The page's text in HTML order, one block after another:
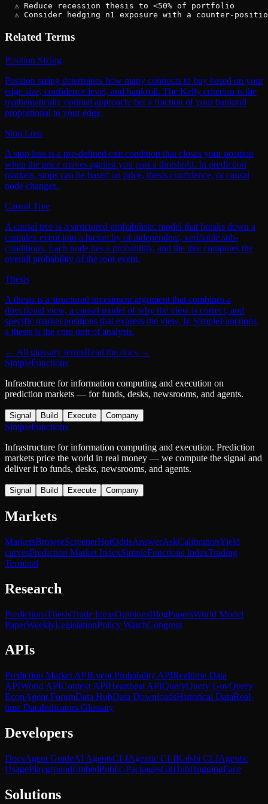
  ⚠ Reduce recession thesis to <50% of portfolio
⚠ Consider hedging n1 exposure with a counter-
Related Terms
Position Sizing
Position sizing determines how many contracts to buy based on your
edge size, confidence level, and bankroll. The Kelly criterion is the
mathematically optimal approach: bet a fraction of your bankroll
proportional to your edge.
Stop Loss
A stop loss is a pre-defined exit condition that closes your position
when the price moves against you past a threshold. In prediction
markets, stops can be based on price, thesis confidence, or causal
node changes.
Causal Tree
A causal tree is a structured probabilistic model that breaks down a
complex event into a hierarchy of independent, verifiable sub-
conditions. Each node has a probability, and the tree computes the
overall probability of the root event.
Thesis
A thesis is a structured investment argument that combines a
directional view, a causal model of why the view is correct, and
specific market positions that express the view. In SimpleFunctions,
a thesis is the core unit of analysis.
← All glossary termsRead the docs →
SimpleFunctions
Infrastructure for information computing and execution on
prediction markets — for funds, desks, newsrooms, and agents.
Signal Build Execute Company
SimpleFunctions
Infrastructure for information computing and execution. Prediction
markets price the world in real money — we compute the signal and
deliver it to funds, desks, newsrooms, and agents.
Signal Build Execute Company
Markets
MarketsBrowseScreenerHotOddsAnswerAskCalibrationYield
curvesPrediction Market IndexSimpleFunctions IndexTrading
Terminal
Research
PredictionsThesisTrade IdeasOpinionsBlogPapersWorld Model
PaperWeeklyLegislationPolicy WatchCongress
APIs
Prediction Market APIEvent Probability APIRealtime Data
APIWorld APIContext APIHeartbeat APIQueryQuery GovQuery
EconAgent ForumData HubData DownloadsHistorical DataReal-
time DataIndicators Glossary
Developers
DocsAgent GuideAI AgentsCLIAgentic CLIKalshi CLIAgentic
UsagePlaygroundEmbedPublic PackagesGitHubHuggingFace
Solutions